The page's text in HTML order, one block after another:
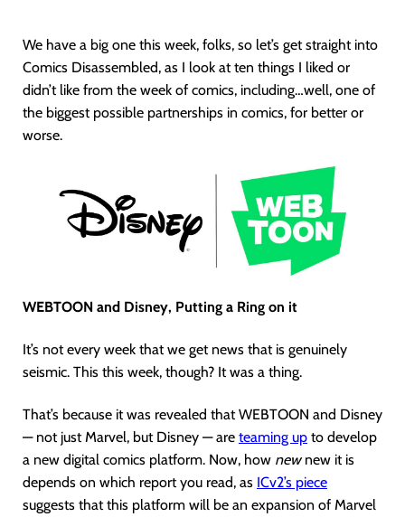
We have a big one this week, folks, so let’s get straight into
Comics Disassembled, as I look at ten things I liked or
didn’t like from the week of comics, including…well, one of
the biggest possible partnerships in comics, for better or
worse.
WEBTOON and Disney, Putting a Ring on it
It’s not every week that we get news that is genuinely
seismic. This this week, though? It was a thing.
That’s because it was revealed that WEBTOON and Disney
— not just Marvel, but Disney — are teaming up to develop
a new digital comics platform. Now, how newnew it is
depends on which report you read, as ICv2’s piece
suggests that this platform will be an expansion of Marvel